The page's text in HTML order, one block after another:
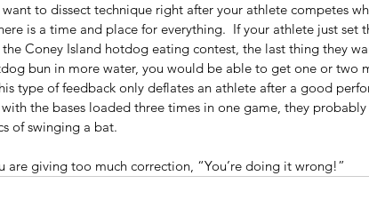
to dissect technique right after your athlete competes
is a time and place for everything.  If your athlete just set
Coney Island hotdog eating contest, the last thing they
bun in more water, you would be able to get one or two
type of feedback only deflates an athlete after a good
the bases loaded three times in one game, they
of swinging a bat.
are giving too much correction, “You’re doing it wrong!”